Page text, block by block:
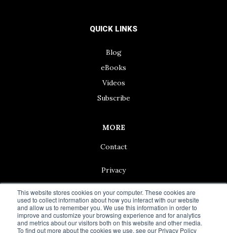
This website stores cookies on your computer. These cookies are
used to collect information about how you interact with our website
and allow us to remember you. We use this information in order to
improve and customize your browsing experience and for analytics
and metrics about our visitors both on this website and other media.
To find out more about the cookies we use, see our Privacy Policy
QUICK LINKS
Blog
eBooks
Videos
Subscribe
MORE
Contact
Privacy
© 2024 Living50+ | As an Amazon Associate we earn from
qualifying purchases.